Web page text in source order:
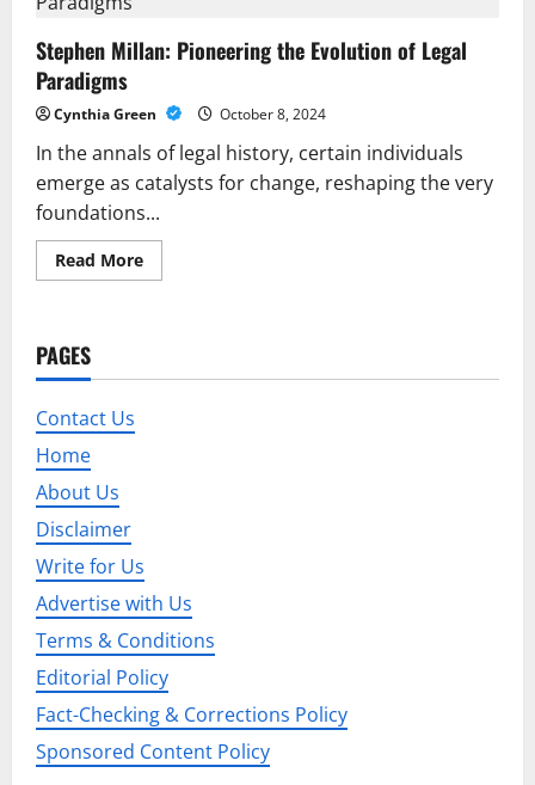
Los
Angeles
for
Case
Stephen Millan: Pioneering the Evolution of Legal
Paradigms
Cynthia Green October 8, 2024
In the annals of legal history, certain individuals
emerge as catalysts for change, reshaping the very
foundations...
Read MoreRead
more
Evolution
PAGES
Contact Us
Home
About Us
Disclaimer
Write for Us
Advertise with Us
Terms & Conditions
Editorial Policy
Fact-Checking & Corrections Policy
Sponsored Content Policy